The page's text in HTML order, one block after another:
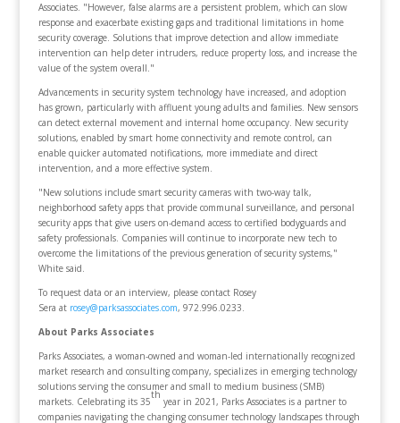
Associates. "However, false alarms are a persistent problem, which can slow
response and exacerbate existing gaps and traditional limitations in home
security coverage. Solutions that improve detection and allow immediate
intervention can help deter intruders, reduce property loss, and increase the
value of the system overall."
Advancements in security system technology have increased, and adoption
has grown, particularly with affluent young adults and families. New sensors
can detect external movement and internal home occupancy. New security
solutions, enabled by smart home connectivity and remote control, can
enable quicker automated notifications, more immediate and direct
intervention, and a more effective system.
"New solutions include smart security cameras with two-way talk,
neighborhood safety apps that provide communal surveillance, and personal
security apps that give users on-demand access to certified bodyguards and
safety professionals. Companies will continue to incorporate new tech to
overcome the limitations of the previous generation of security systems,"
White said.
To request data or an interview, please contact Rosey
Sera at rosey@parksassociates.com, 972.996.0233.
About Parks Associates
Parks Associates, a woman-owned and woman-led internationally recognized
market research and consulting company, specializes in emerging technology
solutions serving the consumer and small to medium business (SMB)
markets. Celebrating its 35
th
year in 2021, Parks Associates is a partner to
companies navigating the changing consumer technology landscapes through